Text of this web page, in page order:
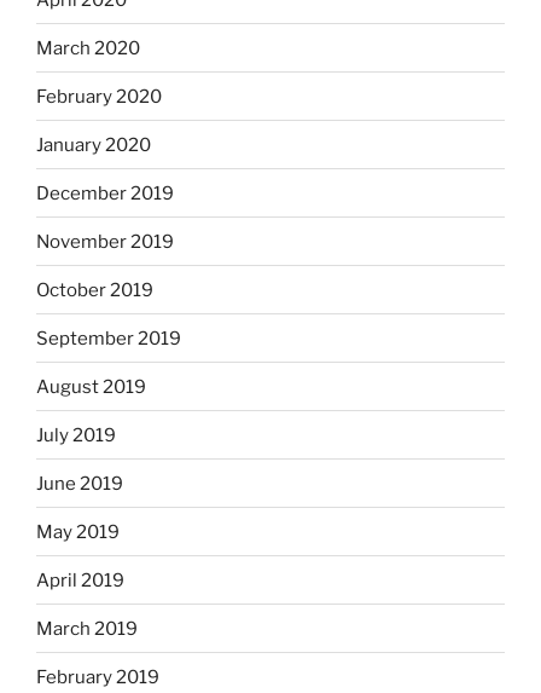
March 2020
February 2020
January 2020
December 2019
November 2019
October 2019
September 2019
August 2019
July 2019
June 2019
May 2019
April 2019
March 2019
February 2019